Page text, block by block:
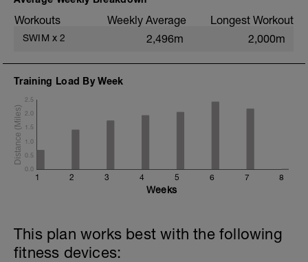
Workouts Weekly Average Longest Workout
SWIM x 2 2,496m 2,000m
Training Load By Week
1 2 3 4 5 6 7 8
0.0
0.5
1.0
1.5
2.0
2.5
Weeks
This plan works best with the following
fitness devices: